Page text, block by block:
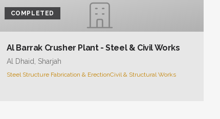
COMPLETED
Al Barrak Crusher Plant - Steel & Civil Works
Al Dhaid, Sharjah
Steel Structure Fabrication & ErectionCivil & Structural Works